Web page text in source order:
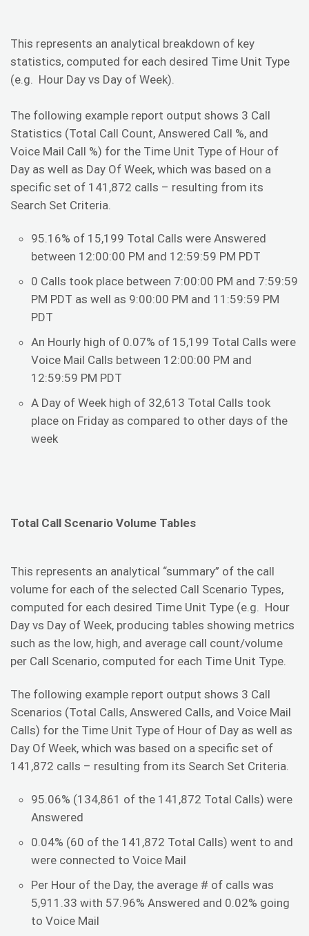
This represents an analytical breakdown of key
statistics, computed for each desired Time Unit Type
(e.g. Hour Day vs Day of Week).
The following example report output shows 3 Call
Statistics (Total Call Count, Answered Call %, and
Voice Mail Call %) for the Time Unit Type of Hour of
Day as well as Day Of Week, which was based on a
specific set of 141,872 calls – resulting from its
Search Set Criteria.
95.16% of 15,199 Total Calls were Answered
between 12:00:00 PM and 12:59:59 PM PDT
0 Calls took place between 7:00:00 PM and 7:59:59
PM PDT as well as 9:00:00 PM and 11:59:59 PM
PDT
An Hourly high of 0.07% of 15,199 Total Calls were
Voice Mail Calls between 12:00:00 PM and
12:59:59 PM PDT
A Day of Week high of 32,613 Total Calls took
place on Friday as compared to other days of the
week
Total Call Scenario Volume Tables
This represents an analytical “summary” of the call
volume for each of the selected Call Scenario Types,
computed for each desired Time Unit Type (e.g. Hour
Day vs Day of Week, producing tables showing metrics
such as the low, high, and average call count/volume
per Call Scenario, computed for each Time Unit Type.
The following example report output shows 3 Call
Scenarios (Total Calls, Answered Calls, and Voice Mail
Calls) for the Time Unit Type of Hour of Day as well as
Day Of Week, which was based on a specific set of
141,872 calls – resulting from its Search Set Criteria.
95.06% (134,861 of the 141,872 Total Calls) were
Answered
0.04% (60 of the 141,872 Total Calls) went to and
were connected to Voice Mail
Per Hour of the Day, the average # of calls was
5,911.33 with 57.96% Answered and 0.02% going
to Voice Mail